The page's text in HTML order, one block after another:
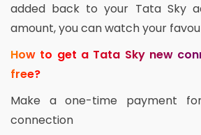
added back to your Tata Sky
amount, you can watch your
How to get a Tata Sky new
free?
Make a one-time payment
connection